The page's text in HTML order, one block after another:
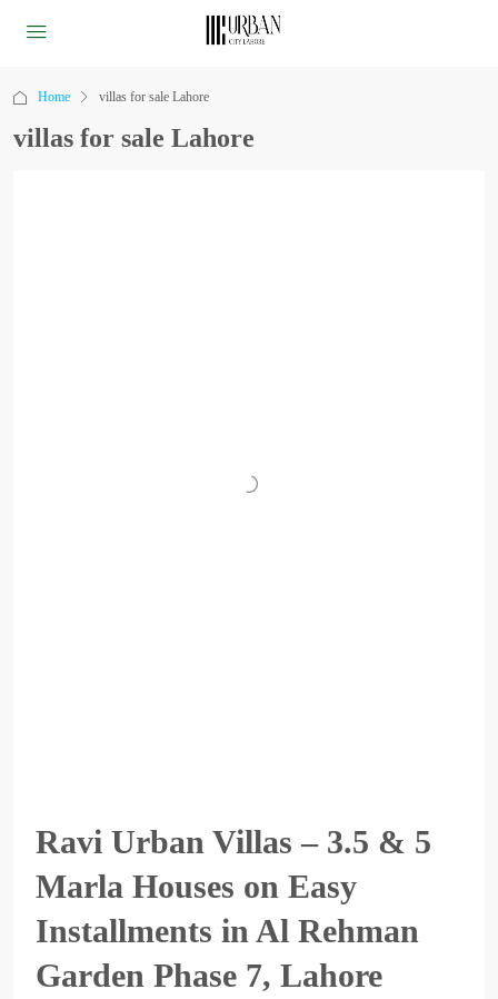
Home villas for sale Lahore
villas for sale Lahore
Ravi Urban Villas – 3.5 & 5
Marla Houses on Easy
Installments in Al Rehman
Garden Phase 7, Lahore